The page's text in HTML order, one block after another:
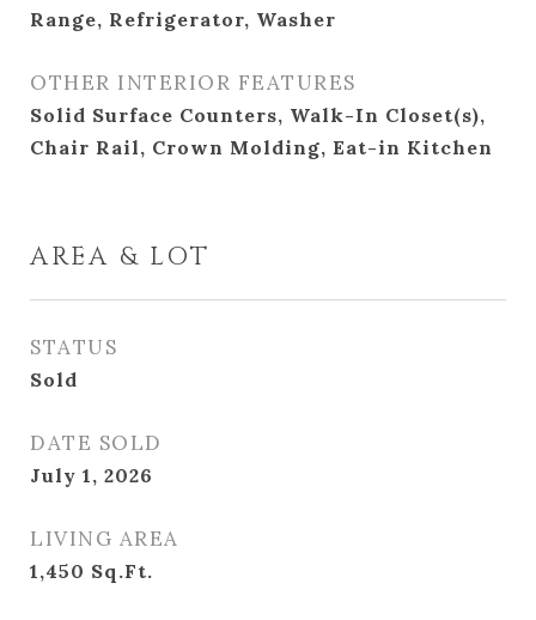
Range, Refrigerator, Washer
OTHER INTERIOR FEATURES
Solid Surface Counters, Walk-In Closet(s),
Chair Rail, Crown Molding, Eat-in Kitchen
AREA & LOT
STATUS
Sold
DATE SOLD
July 1, 2026
LIVING AREA
1,450 Sq.Ft.